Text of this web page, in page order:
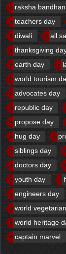
raksha bandhan
teachers day
diwali
all
thanksgiving
earth day
world tourism
advocates day
republic day
propose day
hug day
siblings day
doctors day
youth day
engineers day
world
world heritage
captain marvel